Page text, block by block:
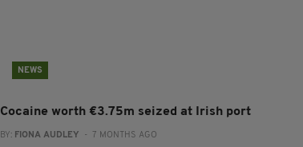
NEWS
Cocaine worth €3.75m seized at Irish port
BY: FIONA AUDLEY - 7 MONTHS AGO